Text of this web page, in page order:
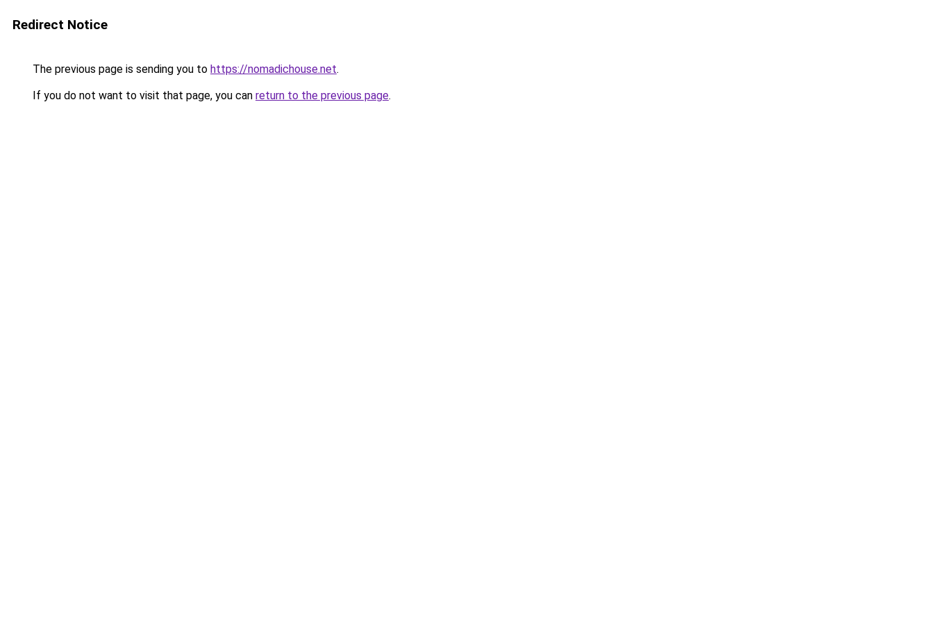
Redirect Notice
The previous page is sending you to https://nomadichouse.net.
If you do not want to visit that page, you can return to the previous page.